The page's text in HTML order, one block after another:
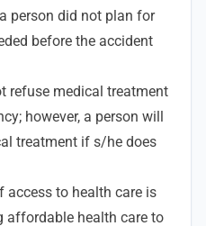
person did not plan for
before the accident
refuse medical treatment
however, a person will
treatment if s/he does
access to health care is
affordable health care to